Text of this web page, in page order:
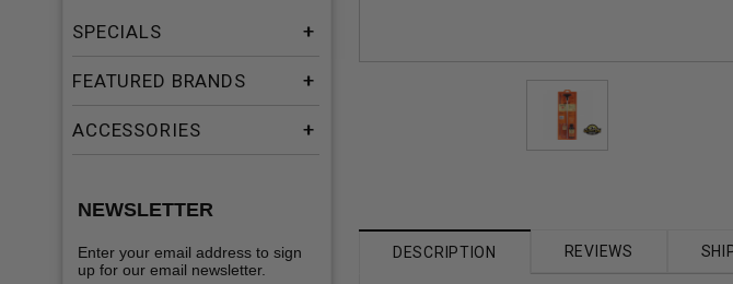
SPECIALS
FEATURED BRANDS
ACCESSORIES
NEWSLETTER
Enter your email address to sign
up for our email newsletter.
DESCRIPTION REVIEWS